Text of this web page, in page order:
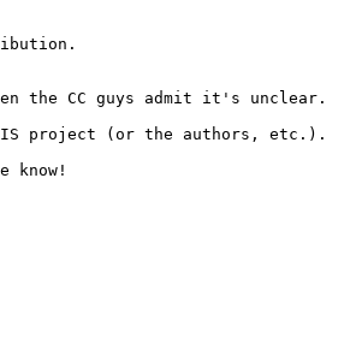
the CC guys admit it's unclear.
project (or the authors, etc.).
know!